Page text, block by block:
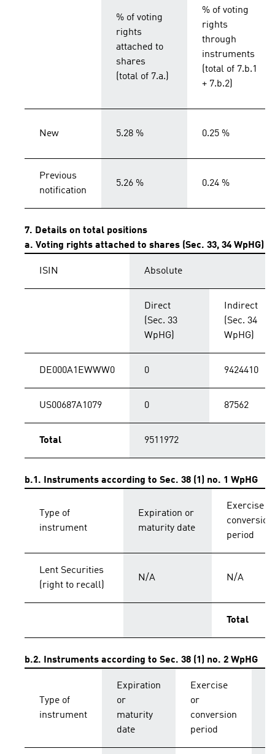
% of voting
rights
attached to
shares
(total of 7.a.)
% of voting
rights
through
instruments
(total of 7.b.1
+ 7.b.2)
New 5.28 % 0.25 %
Previous
notification
5.26 % 0.24 %
7. Details on total positions
a. Voting rights attached to shares (Sec. 33, 34 WpHG)
ISIN Absolute
Direct
(Sec. 33
WpHG)
Indirect
(Sec. 34
WpHG)
DE000A1EWWW0 0 9424410
US00687A1079 0 87562
Total 9511972
b.1. Instruments according to Sec. 38 (1) no. 1 WpHG
Type of
instrument
Expiration or
maturity date
Exercise or
conversion
period
Lent Securities
(right to recall)
N/A N/A
Total
b.2. Instruments according to Sec. 38 (1) no. 2 WpHG
Type of
instrument
Expiration
or
maturity
date
Exercise
or
conversion
period